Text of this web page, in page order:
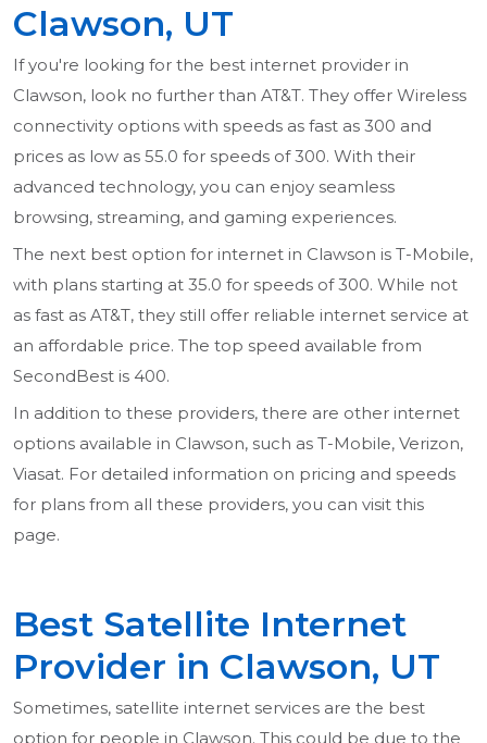
Clawson, UT
If you're looking for the best internet provider in
Clawson, look no further than AT&T. They offer Wireless
connectivity options with speeds as fast as 300 and
prices as low as 55.0 for speeds of 300. With their
advanced technology, you can enjoy seamless
browsing, streaming, and gaming experiences.
The next best option for internet in Clawson is T-Mobile,
with plans starting at 35.0 for speeds of 300. While not
as fast as AT&T, they still offer reliable internet service at
an affordable price. The top speed available from
SecondBest is 400.
In addition to these providers, there are other internet
options available in Clawson, such as T-Mobile, Verizon,
Viasat. For detailed information on pricing and speeds
for plans from all these providers, you can visit this
page.
Best Satellite Internet
Provider in Clawson, UT
Sometimes, satellite internet services are the best
option for people in Clawson. This could be due to the